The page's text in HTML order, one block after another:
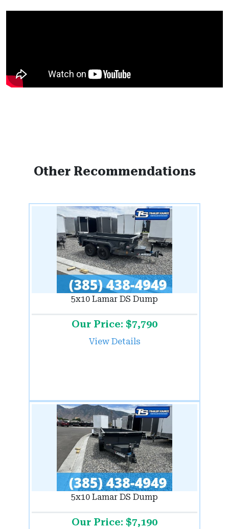
Other Recommendations
5x10 Lamar DS Dump
Our Price: $7,790
View Details
5x10 Lamar DS Dump
Our Price: $7,190